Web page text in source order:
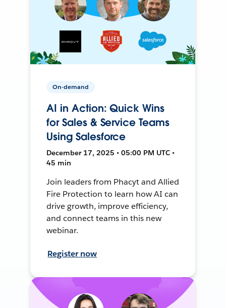
On-demand
AI in Action: Quick Wins
for Sales & Service Teams
Using Salesforce
December 17, 2025 • 05:00 PM UTC •
45 min
Join leaders from Phacyt and Allied
Fire Protection to learn how AI can
drive growth, improve efficiency,
and connect teams in this new
webinar.
Register now